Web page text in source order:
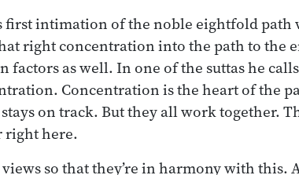
first intimation of the noble eightfold path
right concentration into the path to the
factors as well. In one of the suttas he
Concentration is the heart of the
on track. But they all work together.
right here.
so that they’re in harmony with this.